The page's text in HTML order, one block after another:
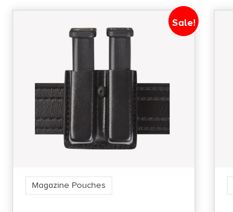
Sale!
Magazine Pouches